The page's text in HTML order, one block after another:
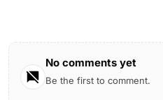
No comments yet
Be the first to comment.